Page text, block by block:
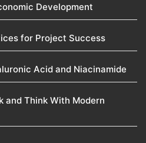
Development
for Project Success
Acid and Niacinamide
and Think With Modern